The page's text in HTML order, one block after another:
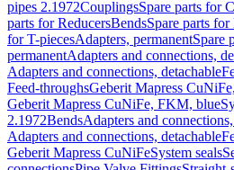
pipes 2.1972CouplingsSpare parts for
parts for ReducersBendsSpare parts for
for T-piecesAdapters, permanentSpare
permanentAdapters and connections,
Adapters and connections, detachable
Feed-throughsGeberit Mapress
Geberit Mapress CuNiFe, FKM, blue
2.1972BendsAdapters and
Adapters and connections, detachable
Geberit Mapress CuNiFeSystem seals